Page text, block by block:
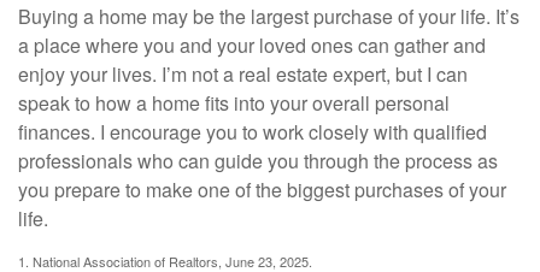
Buying a home may be the largest purchase of your life. It’s
a place where you and your loved ones can gather and
enjoy your lives. I’m not a real estate expert, but I can
speak to how a home fits into your overall personal
finances. I encourage you to work closely with qualified
professionals who can guide you through the process as
you prepare to make one of the biggest purchases of your
life.
1. National Association of Realtors, June 23, 2025.